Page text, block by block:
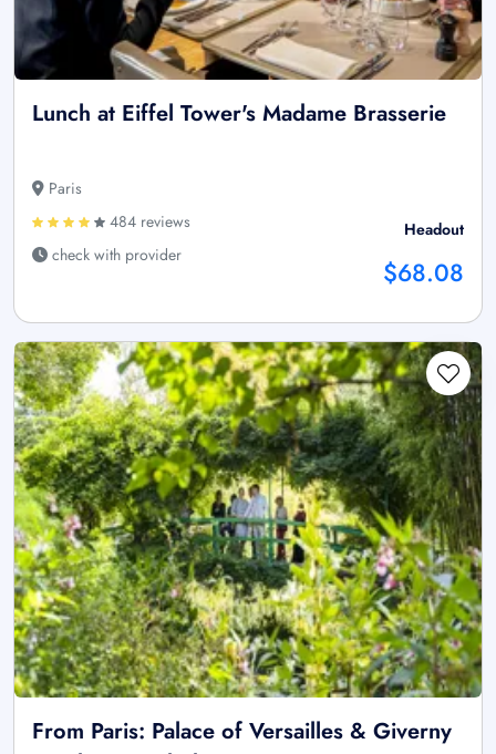
Lunch at Eiffel Tower's Madame Brasserie
Paris
484 reviews
check with provider
Headout
$68.08
From Paris: Palace of Versailles & Giverny